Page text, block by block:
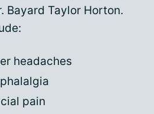
Bayard Taylor Horton.
headaches
pain